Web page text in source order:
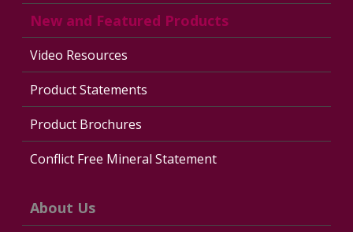
New and Featured Products
Video Resources
Product Statements
Product Brochures
Conflict Free Mineral Statement
About Us